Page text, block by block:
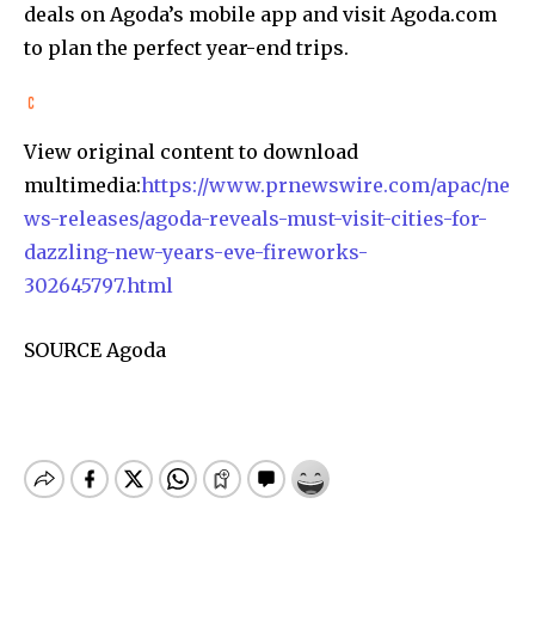
deals on Agoda’s mobile app and visit Agoda.com
to plan the perfect year-end trips.
View original content to download
multimedia:https://www.prnewswire.com/apac/ne
ws-releases/agoda-reveals-must-visit-cities-for-
dazzling-new-years-eve-fireworks-
302645797.html
SOURCE Agoda